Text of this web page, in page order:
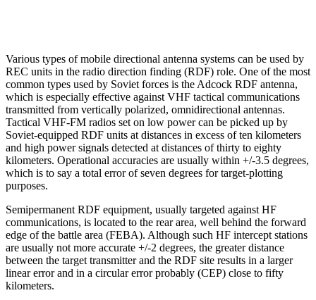
Various types of mobile directional antenna systems can be used by
REC units in the radio direction finding (RDF) role. One of the most
common types used by Soviet forces is the Adcock RDF antenna,
which is especially effective against VHF tactical communications
transmitted from vertically polarized, omnidirectional antennas.
Tactical VHF-FM radios set on low power can be picked up by
Soviet-equipped RDF units at distances in excess of ten kilometers
and high power signals detected at distances of thirty to eighty
kilometers. Operational accuracies are usually within +/-3.5 degrees,
which is to say a total error of seven degrees for target-plotting
purposes.
Semipermanent RDF equipment, usually targeted against HF
communications, is located to the rear area, well behind the forward
edge of the battle area (FEBA). Although such HF intercept stations
are usually not more accurate +/-2 degrees, the greater distance
between the target transmitter and the RDF site results in a larger
linear error and in a circular error probably (CEP) close to fifty
kilometers.